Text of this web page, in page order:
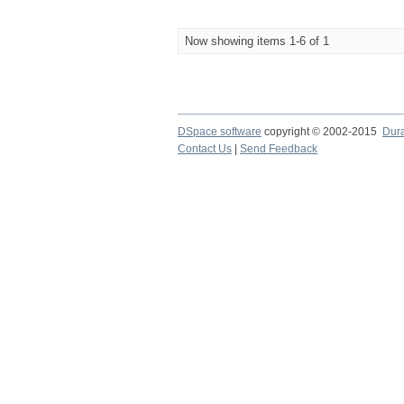
Now showing items 1-6 of 1
DSpace software copyright © 2002-2015
Contact Us
Send Feedback